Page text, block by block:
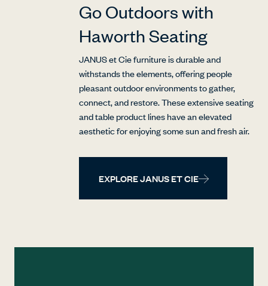
Go Outdoors with
Haworth Seating
JANUS et Cie furniture is durable and
withstands the elements, offering people
pleasant outdoor environments to gather,
connect, and restore. These extensive seating
and table product lines have an elevated
aesthetic for enjoying some sun and fresh air.
EXPLORE JANUS ET CIE